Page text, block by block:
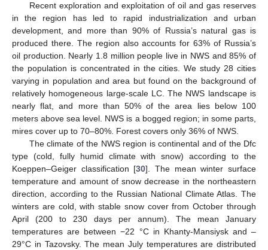
Recent exploration and exploitation of oil and gas reserves
in the region has led to rapid industrialization and urban
development, and more than 90% of Russia’s natural gas is
produced there. The region also accounts for 63% of Russia’s
oil production. Nearly 1.8 million people live in NWS and 85% of
the population is concentrated in the cities. We study 28 cities
varying in population and area but found on the background of
relatively homogeneous large-scale LC. The NWS landscape is
nearly flat, and more than 50% of the area lies below 100
meters above sea level. NWS is a bogged region; in some parts,
mires cover up to 70–80%. Forest covers only 36% of NWS.
The climate of the NWS region is continental and of the Dfc
type (cold, fully humid climate with snow) according to the
Koeppen–Geiger classification [30]. The mean winter surface
temperature and amount of snow decrease in the northeastern
direction, according to the Russian National Climate Atlas. The
winters are cold, with stable snow cover from October through
April (200 to 230 days per annum). The mean January
temperatures are between −22 °C in Khanty-Mansiysk and –
29°C in Tazovsky. The mean July temperatures are distributed